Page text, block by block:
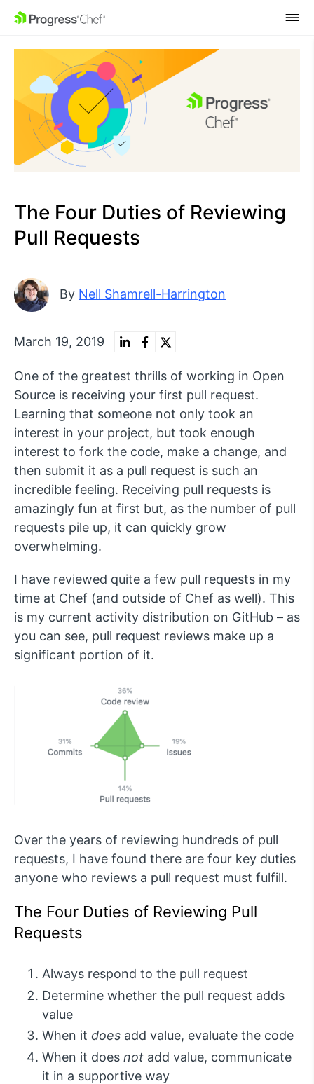
SKIP NAVIGATION
The Four Duties of Reviewing
Pull Requests
By Nell Shamrell-Harrington
March 19, 2019
One of the greatest thrills of working in Open
Source is receiving your first pull request.
Learning that someone not only took an
interest in your project, but took enough
interest to fork the code, make a change, and
then submit it as a pull request is such an
incredible feeling. Receiving pull requests is
amazingly fun at first but, as the number of pull
requests pile up, it can quickly grow
overwhelming.
I have reviewed quite a few pull requests in my
time at Chef (and outside of Chef as well). This
is my current activity distribution on GitHub – as
you can see, pull request reviews make up a
significant portion of it.
Over the years of reviewing hundreds of pull
requests, I have found there are four key duties
anyone who reviews a pull request must fulfill.
The Four Duties of Reviewing Pull
Requests
Always respond to the pull request
Determine whether the pull request adds
value
When it does add value, evaluate the code
When it does not add value, communicate
it in a supportive way